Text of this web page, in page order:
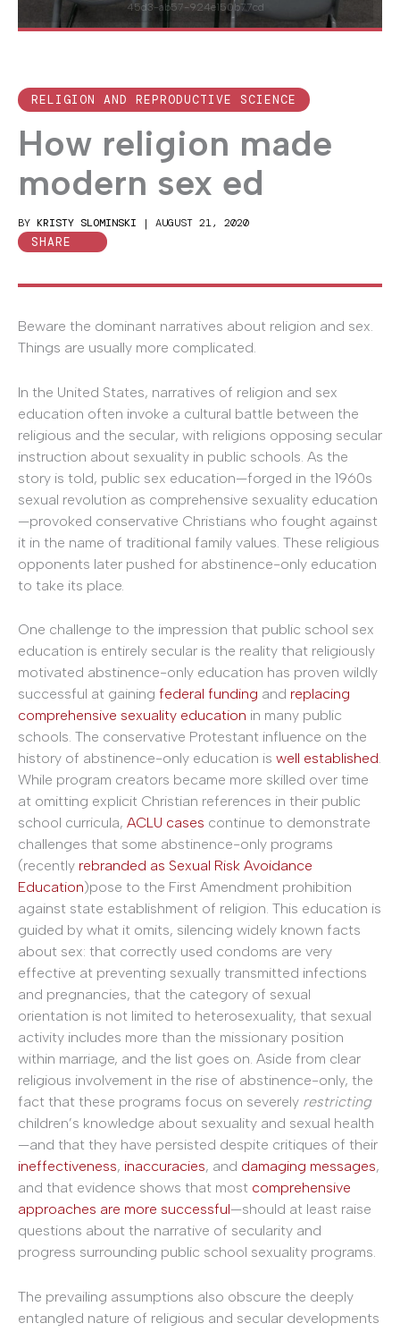
45d3-ab57-924e150b77cd
RELIGION AND REPRODUCTIVE SCIENCE
How religion made
modern sex ed
BY KRISTY SLOMINSKI | AUGUST 21, 2020
SHARE
Beware the dominant narratives about religion and sex.
Things are usually more complicated.
In the United States, narratives of religion and sex
education often invoke a cultural battle between the
religious and the secular, with religions opposing secular
instruction about sexuality in public schools. As the
story is told, public sex education—forged in the 1960s
sexual revolution as comprehensive sexuality education
—provoked conservative Christians who fought against
it in the name of traditional family values. These religious
opponents later pushed for abstinence-only education
to take its place.
One challenge to the impression that public school sex
education is entirely secular is the reality that religiously
motivated abstinence-only education has proven wildly
successful at gaining federal funding and replacing
comprehensive sexuality education in many public
schools. The conservative Protestant influence on the
history of abstinence-only education is well established.
While program creators became more skilled over time
at omitting explicit Christian references in their public
school curricula, ACLU cases continue to demonstrate
challenges that some abstinence-only programs
(recently rebranded as Sexual Risk Avoidance
Education)pose to the First Amendment prohibition
against state establishment of religion. This education is
guided by what it omits, silencing widely known facts
about sex: that correctly used condoms are very
effective at preventing sexually transmitted infections
and pregnancies, that the category of sexual
orientation is not limited to heterosexuality, that sexual
activity includes more than the missionary position
within marriage, and the list goes on. Aside from clear
religious involvement in the rise of abstinence-only, the
fact that these programs focus on severely restricting
children’s knowledge about sexuality and sexual health
—and that they have persisted despite critiques of their
ineffectiveness, inaccuracies, and damaging messages,
and that evidence shows that most comprehensive
approaches are more successful—should at least raise
questions about the narrative of secularity and
progress surrounding public school sexuality programs.
The prevailing assumptions also obscure the deeply
entangled nature of religious and secular developments